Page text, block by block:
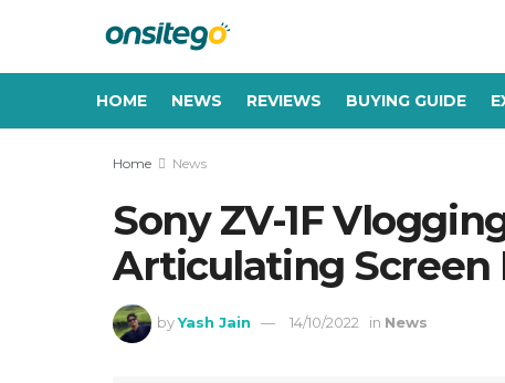
HOME NEWS REVIEWS BUYING GUIDE
Home News
Sony ZV-1F
Articulating Screen
by Yash Jain 14/10/2022 in News